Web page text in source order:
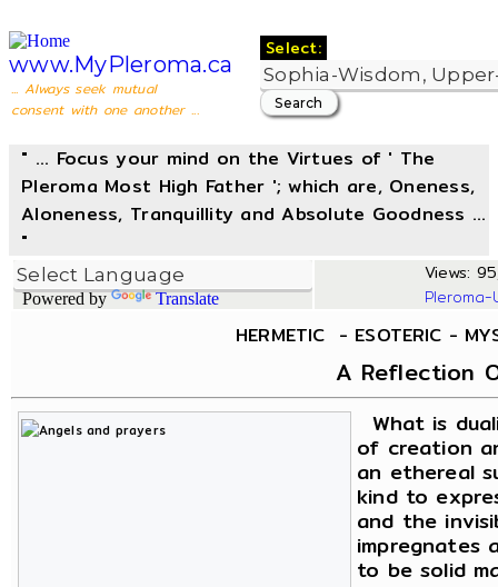
www.MyPleroma.ca
... Always seek mutual
consent with one another ...
Select:
" ... Focus your mind on the Virtues of ' The
Pleroma Most High Father '; which are, Oneness,
Aloneness, Tranquillity and Absolute Goodness ...
"
Powered by Translate
Views:
HERMETIC - ESOTERIC -
A Reflection
What is
of creation
an ethereal
kind to
and the
impregnates
to be solid